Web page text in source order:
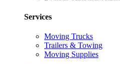
Services
Moving Trucks
Trailers & Towing
Moving Supplies